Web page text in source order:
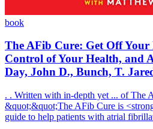
book
The AFib Cure: Get Off Your
Control of Your Health, and
Day, John D., Bunch, T.
. . Written with in-depth yet ... of The
&quot;&quot;The AFib Cure is
guide to help patients with atrial